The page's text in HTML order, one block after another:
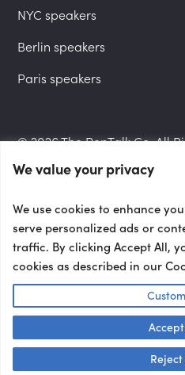
NYC speakers
Berlin speakers
Paris speakers
© 2026 The PepTalk Co. All
Privacy Policy
Terms and Conditions
Accessibility Statement
We value your privacy
We use cookies to enhance
serve personalized ads or
traffic. By clicking Accept All,
cookies as described in our
Reject
Accept